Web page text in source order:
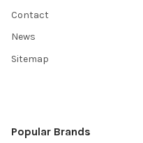
Contact
News
Sitemap
Popular Brands